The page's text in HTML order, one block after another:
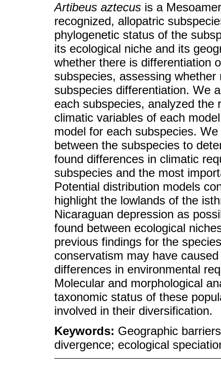
Artibeus aztecus is a
recognized, allopatric
phylogenetic status of the
its ecological niche and its
whether there is differentiation
subspecies, assessing
subspecies differentiation. We
each subspecies, analyzed
climatic variables of each
model for each subspecies.
between the subspecies to
found differences in climatic
subspecies and the most
Potential distribution models
highlight the lowlands of the
Nicaraguan depression as
found between ecological
previous findings for the
conservatism may have
differences in environmental
Molecular and morphological
taxonomic status of these
involved in their diversification.
Keywords: Geographic
divergence; ecological